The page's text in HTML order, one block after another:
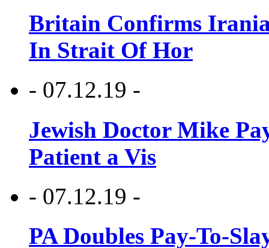
Britain Confirms
In Strait Of Hor
- 07.12.19 -
Jewish Doctor Mike
Patient a Vis
- 07.12.19 -
PA Doubles Pay-To-